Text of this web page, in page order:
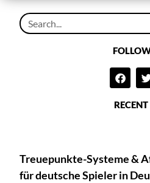
Treuepunkte-Systeme &
für deutsche Spieler in